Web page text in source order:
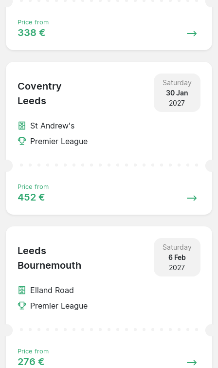
Price from
338 €
Coventry
Leeds
Saturday
30 Jan
2027
St Andrew's
Premier League
Price from
452 €
Leeds
Bournemouth
Saturday
6 Feb
2027
Elland Road
Premier League
Price from
276 €